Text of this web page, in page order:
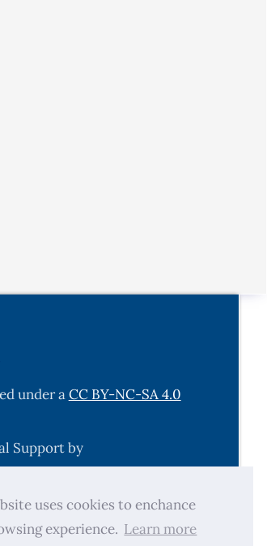
uses cookies to enchance
experience. Learn more
under aCC BY-NC-SA 4.0
Support by
.